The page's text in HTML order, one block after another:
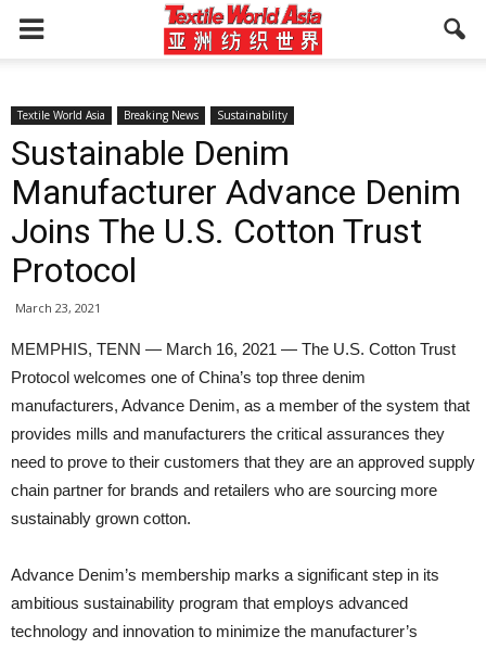
Textile World Asia Breaking News Sustainability
Sustainable Denim
Manufacturer Advance Denim
Joins The U.S. Cotton Trust
Protocol
March 23, 2021
MEMPHIS, TENN — March 16, 2021 — The U.S. Cotton Trust
Protocol welcomes one of China’s top three denim
manufacturers, Advance Denim, as a member of the system that
provides mills and manufacturers the critical assurances they
need to prove to their customers that they are an approved supply
chain partner for brands and retailers who are sourcing more
sustainably grown cotton.
Advance Denim’s membership marks a significant step in its
ambitious sustainability program that employs advanced
technology and innovation to minimize the manufacturer’s